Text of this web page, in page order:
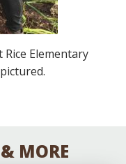
Rice Elementary
MORE